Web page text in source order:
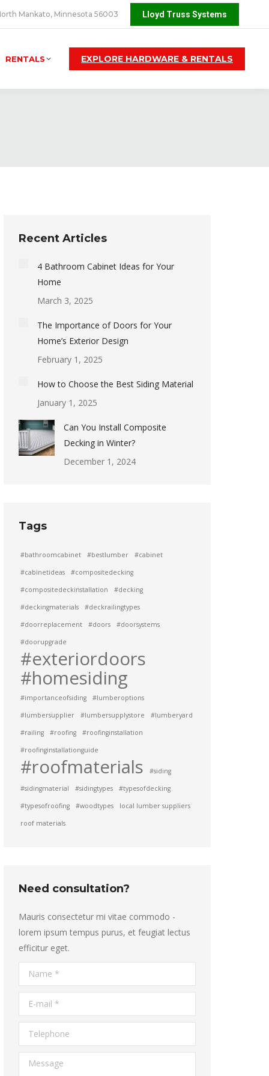
Mankato, Minnesota 56003 Lloyd Truss Systems
RENTALS EXPLORE HARDWARE & RENTALS
Recent Articles
4 Bathroom Cabinet Ideas for Your
Home
March 3, 2025
The Importance of Doors for Your
Home’s Exterior Design
February 1, 2025
How to Choose the Best Siding Material
January 1, 2025
Can You Install Composite
Decking in Winter?
December 1, 2024
Tags
#bathroomcabinet #bestlumber #cabinet
#cabinetideas #compositedecking
#compositedeckinstallation #decking
#deckingmaterials #deckrailingtypes
#doorreplacement #doors #doorsystems
#doorupgrade
#exteriordoors
#homesiding
#importanceofsiding #lumberoptions
#lumbersupplier #lumbersupplystore #lumberyard
#railing #roofing #roofinginstallation
#roofinginstallationguide
#roofmaterials #siding
#sidingmaterial #sidingtypes #typesofdecking
#typesofroofing #woodtypes local lumber suppliers
roof materials
Need consultation?
Mauris consectetur mi vitae commodo -
lorem ipsum tempus purus, et feugiat lectus
efficitur eget.
Name *
E-mail *
Telephone
Message